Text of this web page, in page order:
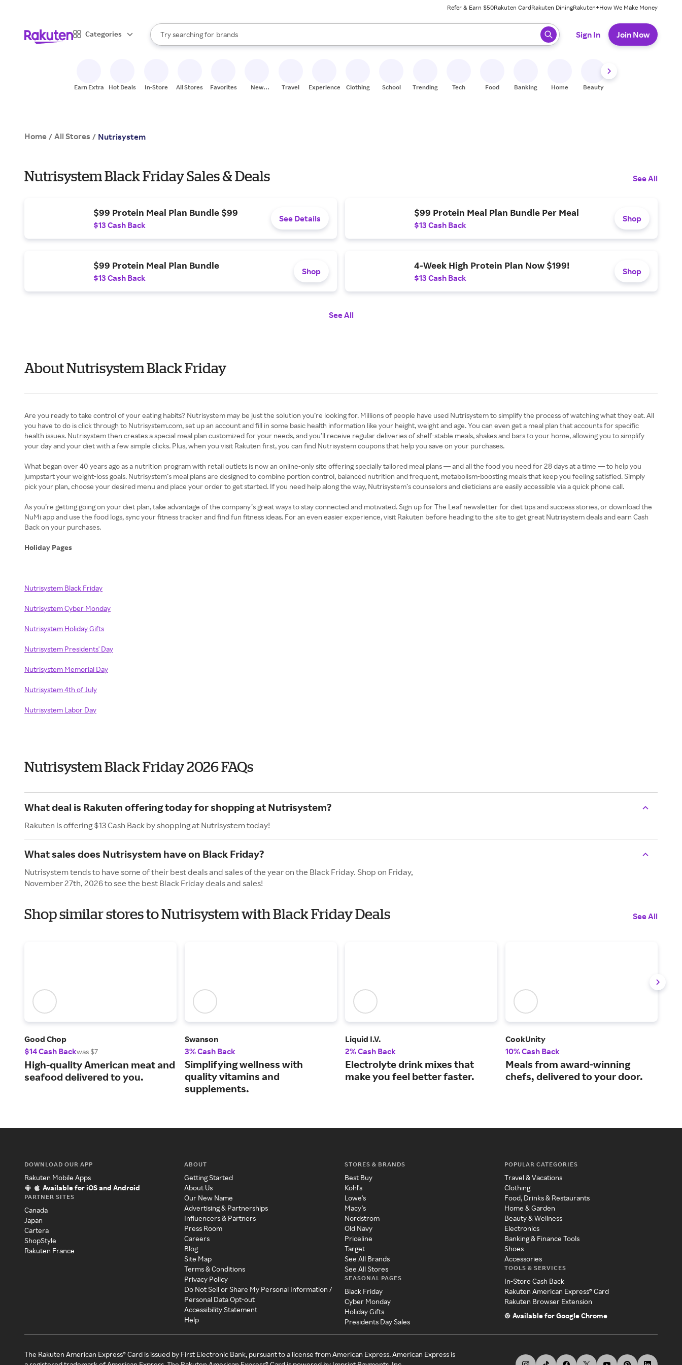
Refer & Earn $50Rakuten CardRakuten DiningRakuten+How We Make Money
Categories
Search Rakuten
Try searching for
stores
brands
groceries
When autocomplete results are available, use the up and down arrow keys to review results. When ready, press enter to select.
Sign In Join Now
Earn Extra Hot Deals In-Store All Stores Favorites
New
Travel Experiences Clothing School Trending Tech Food Banking Home Beauty
Home / All Stores / Nutrisystem
Nutrisystem Black Friday Sales & Deals See All
$99 Protein Meal Plan Bundle $99
$13 Cash Back
See Details
$99 Protein Meal Plan Bundle Per Meal
$13 Cash Back
Shop
$99 Protein Meal Plan Bundle
$13 Cash Back
Shop
4-Week High Protein Plan Now $199!
$13 Cash Back
Shop
See All
About Nutrisystem Black Friday
Are you ready to take control of your eating habits? Nutrisystem may be just the solution you’re looking for. Millions of people have used Nutrisystem to simplify the process of watching what they eat. All
you have to do is click through to Nutrisystem.com, set up an account and fill in some basic health information like your height, weight and age. You can even get a meal plan that accounts for specific
health issues. Nutrisystem then creates a special meal plan customized for your needs, and you’ll receive regular deliveries of shelf-stable meals, shakes and bars to your home, allowing you to simplify
your day and your diet with a few simple clicks. Plus, when you visit Rakuten first, you can find Nutrisystem coupons that help you save on your purchases.
What began over 40 years ago as a nutrition program with retail outlets is now an online-only site offering specially tailored meal plans — and all the food you need for 28 days at a time — to help you
jumpstart your weight-loss goals. Nutrisystem’s meal plans are designed to combine portion control, balanced nutrition and frequent, metabolism-boosting meals that keep you feeling satisfied. Simply
pick your plan, choose your desired menu and place your order to get started. If you need help along the way, Nutrisystem’s counselors and dieticians are easily accessible via a quick phone call.
As you’re getting going on your diet plan, take advantage of the company’s great ways to stay connected and motivated. Sign up for The Leaf newsletter for diet tips and success stories, or download the
NuMi app and use the food logs, sync your fitness tracker and find fun fitness ideas. For an even easier experience, visit Rakuten before heading to the site to get great Nutrisystem deals and earn Cash
Back on your purchases.
Holiday Pages
Nutrisystem Black Friday
Nutrisystem Cyber Monday
Nutrisystem Holiday Gifts
Nutrisystem Presidents' Day
Nutrisystem Memorial Day
Nutrisystem 4th of July
Nutrisystem Labor Day
Nutrisystem Black Friday 2026 FAQs
What deal is Rakuten offering today for shopping at Nutrisystem?
Rakuten is offering $13 Cash Back by shopping at Nutrisystem today!
What sales does Nutrisystem have on Black Friday?
Nutrisystem tends to have some of their best deals and sales of the year on the Black Friday. Shop on Friday,
November 27th, 2026 to see the best Black Friday deals and sales!
Shop similar stores to Nutrisystem with Black Friday Deals See All
Good Chop
$14 Cash Backwas $7
High-quality American meat and
seafood delivered to you.
Swanson
3% Cash Back
Simplifying wellness with
quality vitamins and
supplements.
Liquid I.V.
2% Cash Back
Electrolyte drink mixes that
make you feel better faster.
CookUnity
10% Cash Back
Meals from award-winning
chefs, delivered to your door.
DOWNLOAD OUR APP
Rakuten Mobile Apps
Available for iOS and Android
PARTNER SITES
Canada
Japan
Cartera
ShopStyle
Rakuten France
ABOUT
Getting Started
About Us
Our New Name
Advertising & Partnerships
Influencers & Partners
Press Room
Careers
Blog
Site Map
Terms & Conditions
Privacy Policy
Do Not Sell or Share My Personal Information /
Personal Data Opt-out
Accessibility Statement
Help
STORES & BRANDS
Best Buy
Kohl's
Lowe's
Macy's
Nordstrom
Old Navy
Priceline
Target
See All Brands
See All Stores
SEASONAL PAGES
Black Friday
Cyber Monday
Holiday Gifts
Presidents Day Sales
POPULAR CATEGORIES
Travel & Vacations
Clothing
Food, Drinks & Restaurants
Home & Garden
Beauty & Wellness
Electronics
Banking & Finance Tools
Shoes
Accessories
TOOLS & SERVICES
In-Store Cash Back
Rakuten American Express® Card
Rakuten Browser Extension
Available for Google Chrome
The Rakuten American Express® Card is issued by First Electronic Bank, pursuant to a license from American Express. American Express is